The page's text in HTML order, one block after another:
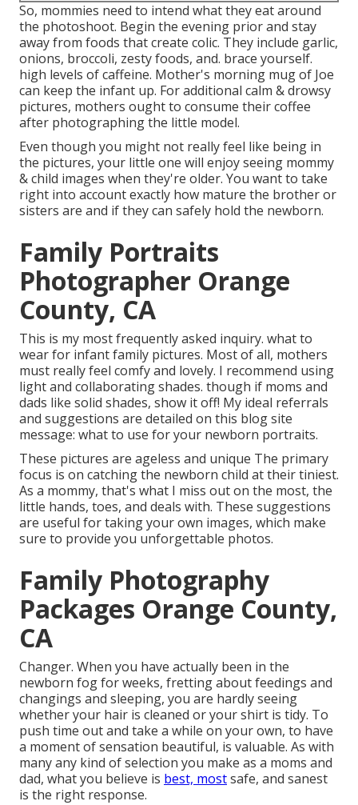
So, mommies need to intend what they eat around
the photoshoot. Begin the evening prior and stay
away from foods that create colic. They include garlic,
onions, broccoli, zesty foods, and. brace yourself.
high levels of caffeine. Mother's morning mug of Joe
can keep the infant up. For additional calm & drowsy
pictures, mothers ought to consume their coffee
after photographing the little model.
Even though you might not really feel like being in
the pictures, your little one will enjoy seeing mommy
& child images when they're older. You want to take
right into account exactly how mature the brother or
sisters are and if they can safely hold the newborn.
Family Portraits
Photographer Orange
County, CA
This is my most frequently asked inquiry. what to
wear for infant family pictures. Most of all, mothers
must really feel comfy and lovely. I recommend using
light and collaborating shades. though if moms and
dads like solid shades, show it off! My ideal referrals
and suggestions are detailed on this blog site
message: what to use for your newborn portraits.
These pictures are ageless and unique The primary
focus is on catching the newborn child at their tiniest.
As a mommy, that's what I miss out on the most, the
little hands, toes, and deals with. These suggestions
are useful for taking your own images, which make
sure to provide you unforgettable photos.
Family Photography
Packages Orange County,
CA
Changer. When you have actually been in the
newborn fog for weeks, fretting about feedings and
changings and sleeping, you are hardly seeing
whether your hair is cleaned or your shirt is tidy. To
push time out and take a while on your own, to have
a moment of sensation beautiful, is valuable. As with
many any kind of selection you make as a moms and
dad, what you believe is best, mostsafe, and sanest
is the right response.